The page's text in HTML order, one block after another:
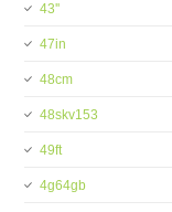
43''
47in
48cm
48skv153
49ft
4g64gb